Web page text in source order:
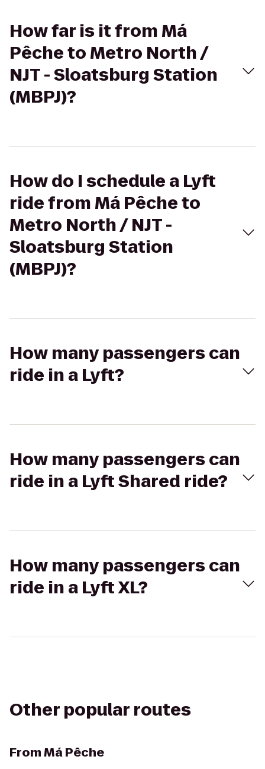
How far is it from Má
Pêche to Metro North /
NJT - Sloatsburg Station
(MBPJ)?
How do I schedule a Lyft
ride from Má Pêche to
Metro North / NJT -
Sloatsburg Station
(MBPJ)?
How many passengers can
ride in a Lyft?
How many passengers can
ride in a Lyft Shared ride?
How many passengers can
ride in a Lyft XL?
Other popular routes
FromMá Pêche